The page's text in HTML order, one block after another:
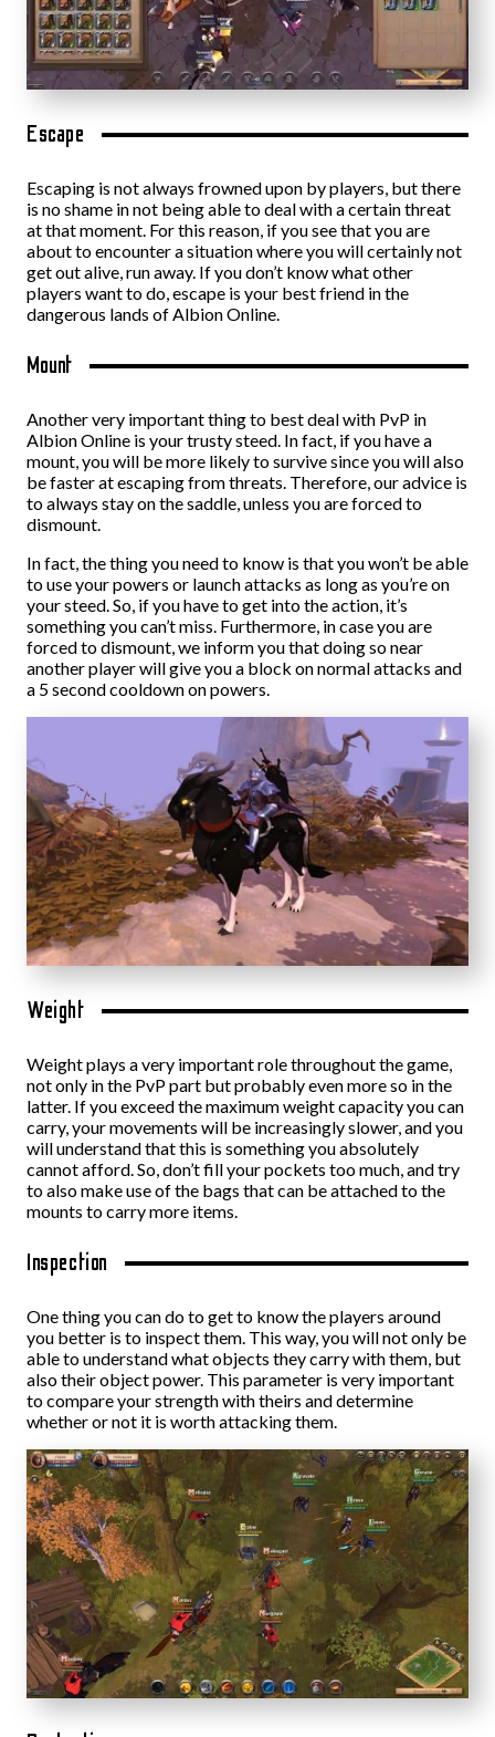
Escape
Escaping is not always frowned upon by players, but there
is no shame in not being able to deal with a certain threat
at that moment. For this reason, if you see that you are
about to encounter a situation where you will certainly not
get out alive, run away. If you don’t know what other
players want to do, escape is your best friend in the
dangerous lands of Albion Online.
Mount
Another very important thing to best deal with PvP in
Albion Online is your trusty steed. In fact, if you have a
mount, you will be more likely to survive since you will also
be faster at escaping from threats. Therefore, our advice is
to always stay on the saddle, unless you are forced to
dismount.
In fact, the thing you need to know is that you won’t be able
to use your powers or launch attacks as long as you’re on
your steed. So, if you have to get into the action, it’s
something you can’t miss. Furthermore, in case you are
forced to dismount, we inform you that doing so near
another player will give you a block on normal attacks and
a 5 second cooldown on powers.
Weight
Weight plays a very important role throughout the game,
not only in the PvP part but probably even more so in the
latter. If you exceed the maximum weight capacity you can
carry, your movements will be increasingly slower, and you
will understand that this is something you absolutely
cannot afford. So, don’t fill your pockets too much, and try
to also make use of the bags that can be attached to the
mounts to carry more items.
Inspection
One thing you can do to get to know the players around
you better is to inspect them. This way, you will not only be
able to understand what objects they carry with them, but
also their object power. This parameter is very important
to compare your strength with theirs and determine
whether or not it is worth attacking them.